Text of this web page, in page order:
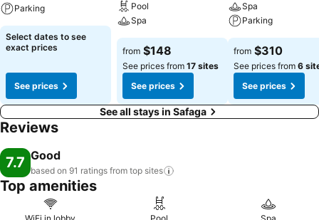
Parking
Select dates to see
exact prices
See prices
Pool
Spa
from $148
See prices from 17 sites
See prices
Spa
Parking
from $310
See prices from 6
See prices
See all stays in Safaga
Reviews
7.7 Good
based on 91 ratings from top sites
Top amenities